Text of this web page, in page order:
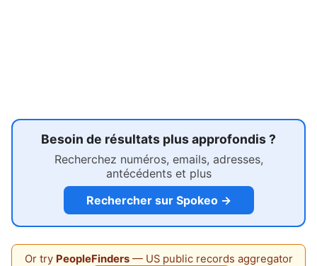
Besoin de résultats plus approfondis ?
Recherchez numéros, emails, adresses,
antécédents et plus
Rechercher sur Spokeo →
Or try PeopleFinders— US public records aggregator